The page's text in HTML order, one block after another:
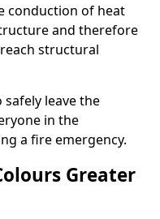
conduction of heat
and therefore
structural
leave the
in the
a fire emergency.
Greater